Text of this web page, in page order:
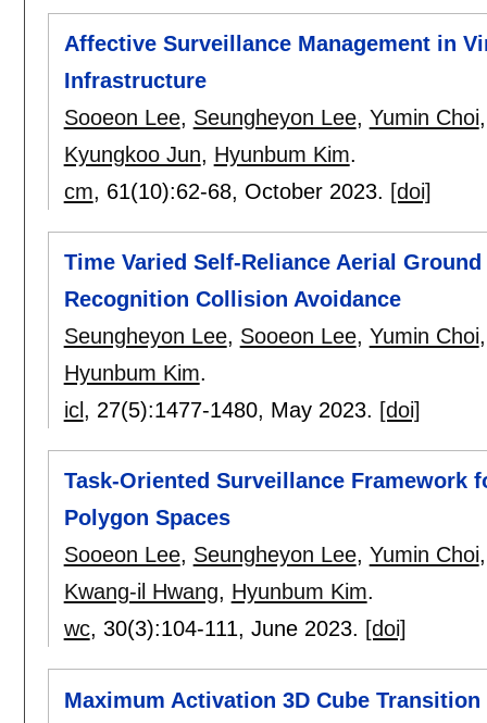
Affective Surveillance Management in
Infrastructure
Sooeon Lee, Seungheyon Lee, Yumin Choi
Kyungkoo Jun, Hyunbum Kim.
cm, 61(10):62-68, October 2023. [doi]
Time Varied Self-Reliance Aerial
Recognition Collision Avoidance
Seungheyon Lee, Sooeon Lee, Yumin Choi
Hyunbum Kim.
icl , 27(5):1477-1480, May 2023. [doi]
Task-Oriented Surveillance Framework
Polygon Spaces
Sooeon Lee, Seungheyon Lee, Yumin Choi
Kwang-il Hwang, Hyunbum Kim.
wc, 30(3):104-111, June 2023. [doi]
Maximum Activation 3D Cube